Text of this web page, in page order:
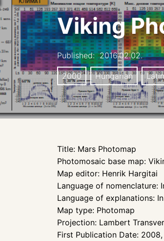
Viking
Published: 2016.02.02.
2000 Hungarian Latin
Title: Mars Photomap
Photomosaic base map:
Map editor: Henrik Hargitai
Language of nomenclature:
Language of explanations:
Map type: Photomap
Projection: Lambert
First Publication Date: